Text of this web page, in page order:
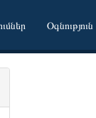
Օգնություն